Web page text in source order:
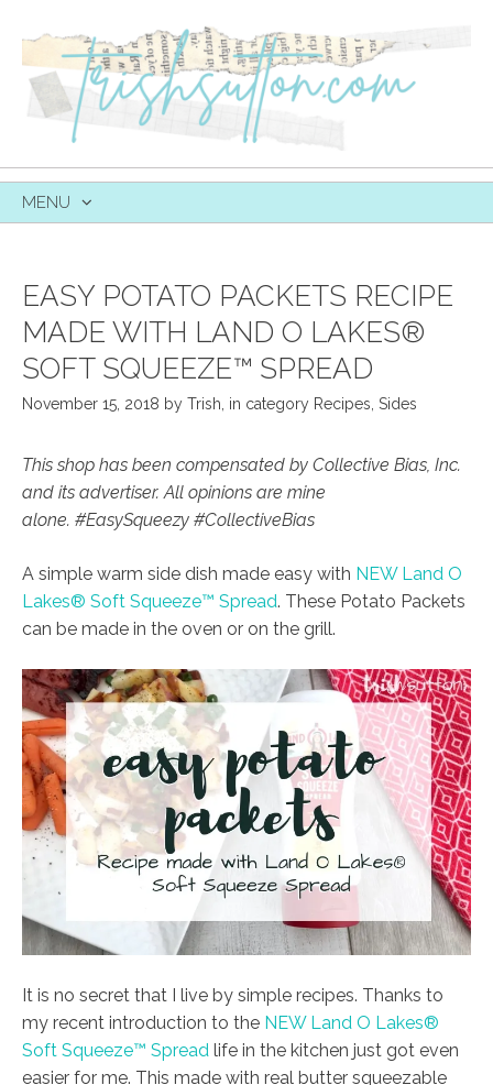
MENU
EASY POTATO PACKETS RECIPE
MADE WITH LAND O LAKES®
SOFT SQUEEZE™ SPREAD
November 15, 2018 by Trish in category Recipes Sides
This shop has been compensated by Collective Bias, Inc.
and its advertiser. All opinions are mine
alone. #EasySqueezy #CollectiveBias
A simple warm side dish made easy with NEW Land O
Lakes® Soft Squeeze™ Spread. These Potato Packets
can be made in the oven or on the grill.
It is no secret that I live by simple recipes. Thanks to
my recent introduction to the NEW Land O Lakes®
Soft Squeeze™ Spread life in the kitchen just got even
easier for me. This made with real butter squeezable